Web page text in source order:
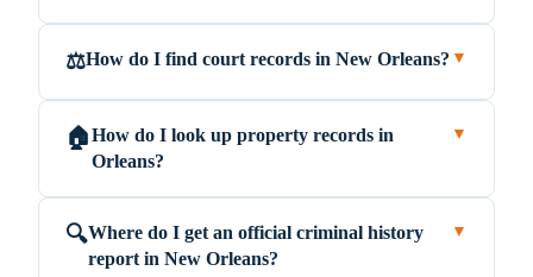
⚖️How do I find court records in New Orleans? ▼
🏠How do I look up property records in
Orleans?
▼
🔍Where do I get an official criminal history
report in New Orleans?
▼